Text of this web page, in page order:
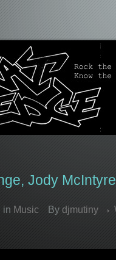
Jody
in Music By djmutiny